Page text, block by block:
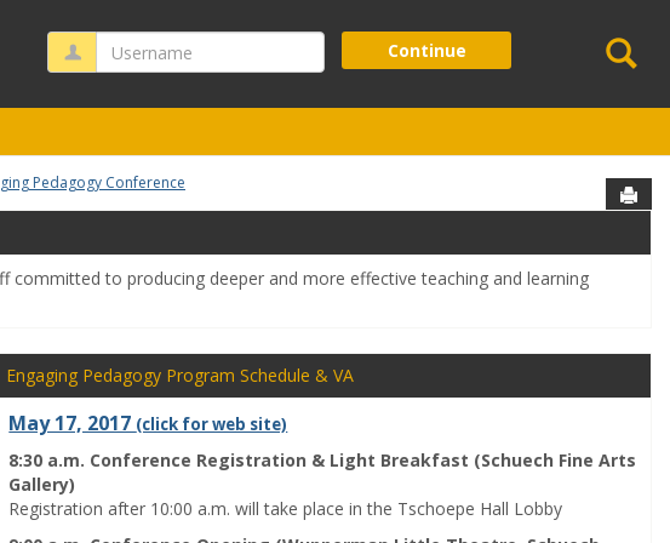
Username Continue
Pedagogy Conference
committed to producing deeper and more effective teaching and learning
Engaging Pedagogy Program Schedule & VA
May 17, 2017 (click for web site)
8:30 a.m. Conference Registration & Light Breakfast (Schuech Fine Arts
Gallery)
Registration after 10:00 a.m. will take place in the Tschoepe Hall Lobby